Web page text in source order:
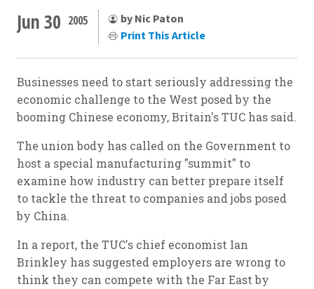
Jun 30 2005
by Nic Paton
Print This Article
Businesses need to start seriously addressing the
economic challenge to the West posed by the
booming Chinese economy, Britain's TUC has said.
The union body has called on the Government to
host a special manufacturing "summit" to
examine how industry can better prepare itself
to tackle the threat to companies and jobs posed
by China.
In a report, the TUC's chief economist Ian
Brinkley has suggested employers are wrong to
think they can compete with the Far East by